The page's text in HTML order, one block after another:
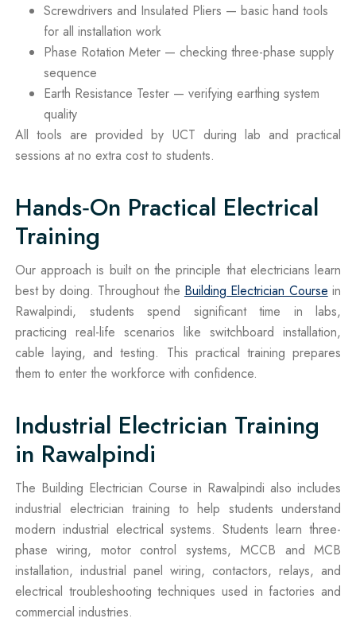
Screwdrivers and Insulated Pliers — basic hand tools
for all installation work
Phase Rotation Meter — checking three-phase supply
sequence
Earth Resistance Tester — verifying earthing system
quality
All tools are provided by UCT during lab and practical
sessions at no extra cost to students.
Hands‑On Practical Electrical
Training
Our approach is built on the principle that electricians learn
best by doing. Throughout the Building Electrician Course in
Rawalpindi, students spend significant time in labs,
practicing real-life scenarios like switchboard installation,
cable laying, and testing. This practical training prepares
them to enter the workforce with confidence.
Industrial Electrician Training
in Rawalpindi
The Building Electrician Course in Rawalpindi also includes
industrial electrician training to help students understand
modern industrial electrical systems. Students learn three-
phase wiring, motor control systems, MCCB and MCB
installation, industrial panel wiring, contactors, relays, and
electrical troubleshooting techniques used in factories and
commercial industries.